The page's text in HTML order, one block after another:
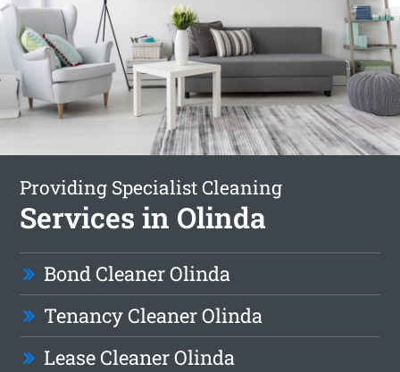
Providing Specialist Cleaning
Services in Olinda
Bond Cleaner Olinda
Tenancy Cleaner Olinda
Lease Cleaner Olinda